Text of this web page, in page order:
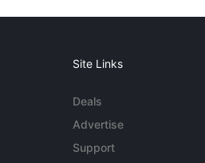
Site Links
Deals
Advertise
Support